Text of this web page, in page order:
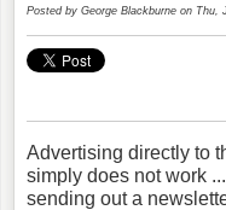
Posted by George Blackburne on Thu,
Advertising directly to
simply does not work
sending out a